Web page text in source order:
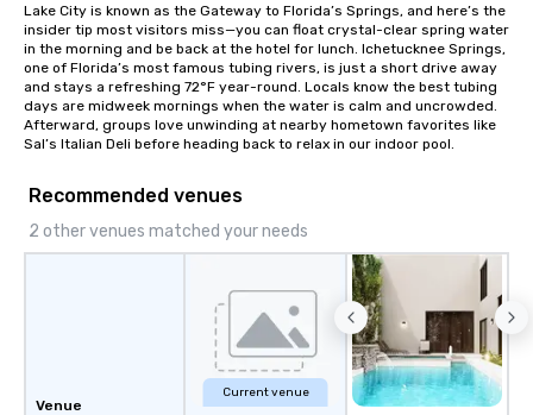
Lake City is known as the Gateway to Florida’s Springs, and here’s the
insider tip most visitors miss—you can float crystal-clear spring water
in the morning and be back at the hotel for lunch. Ichetucknee Springs,
one of Florida’s most famous tubing rivers, is just a short drive away
and stays a refreshing 72°F year-round. Locals know the best tubing
days are midweek mornings when the water is calm and uncrowded.
Afterward, groups love unwinding at nearby hometown favorites like
Sal’s Italian Deli before heading back to relax in our indoor pool.
Recommended venues
2 other venues matched your needs
Venue
Current venue